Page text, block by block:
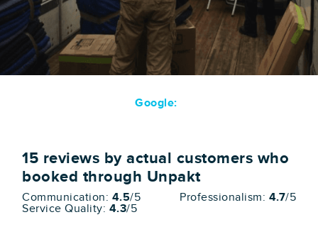
Google:
15 reviews by actual customers who
booked through Unpakt
Communication: 4.5/5 Professionalism: 4.7/5
Service Quality: 4.3/5